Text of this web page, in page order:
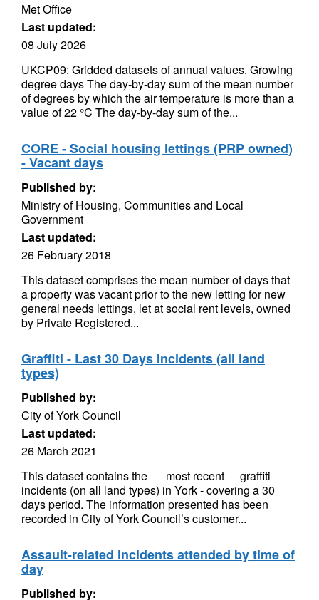
Met Office
Last updated:
08 July 2026
UKCP09: Gridded datasets of annual values. Growing
degree days The day-by-day sum of the mean number
of degrees by which the air temperature is more than a
value of 22 °C The day-by-day sum of the...
CORE - Social housing lettings (PRP owned)
- Vacant days
Published by:
Ministry of Housing, Communities and Local
Government
Last updated:
26 February 2018
This dataset comprises the mean number of days that
a property was vacant prior to the new letting for new
general needs lettings, let at social rent levels, owned
by Private Registered...
Graffiti - Last 30 Days Incidents (all land
types)
Published by:
City of York Council
Last updated:
26 March 2021
This dataset contains the __ most recent__ graffiti
incidents (on all land types) in York - covering a 30
days period. The information presented has been
recorded in City of York Council’s customer...
Assault-related incidents attended by time of
day
Published by: